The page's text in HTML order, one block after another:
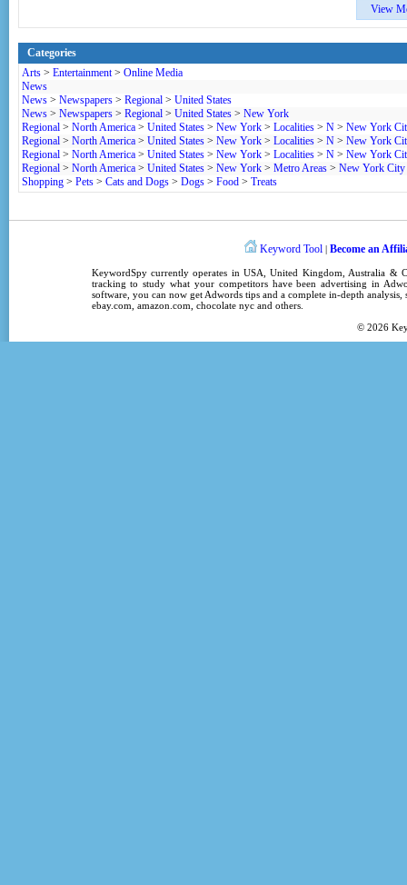
View
Categories
Arts > Entertainment> Online Media
News
News > Newspapers > Regional > United States
News > Newspapers > Regional > United States > New York
Regional > North America > United States > New York > Localities > N > New York
Regional > North America > United States > New York > Localities > N > New York
Regional > North America > United States > New York > Localities > N > New York
Regional > North America > United States > New York > Metro Areas > New York
Shopping > Pets > Cats and Dogs > Dogs > Food > Treats
Keyword Tool | Become an
KeywordSpycurrently operates inUSA ,United Kingdom , Australia &
tracking to study what your competitors have been advertising in
software, you can now get Adwords tipsand a complete in-depth analysis,
ebay.com, amazon.com, chocolate nycand others.
© 2026